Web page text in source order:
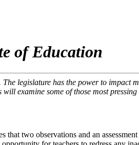
of Education
legislature has the power to impact
examine some of those most pressing
two observations and an